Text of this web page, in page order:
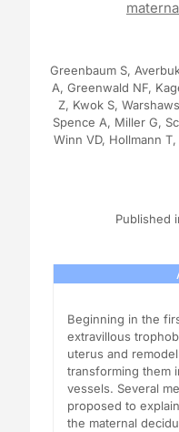
Greenbaum S,
A, Greenwald NF,
Z, Kwok S,
Spence A, Miller G,
Winn VD, Hollmann
Published
Beginning in the
extravillous
uterus and
transforming them
vessels. Several
proposed to
the maternal